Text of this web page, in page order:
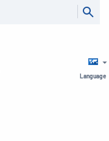
Language